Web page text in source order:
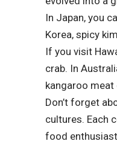
In Japan, you
Korea, spicy
If you visit
crab. In
kangaroo
Don’t forget
cultures. Each
food